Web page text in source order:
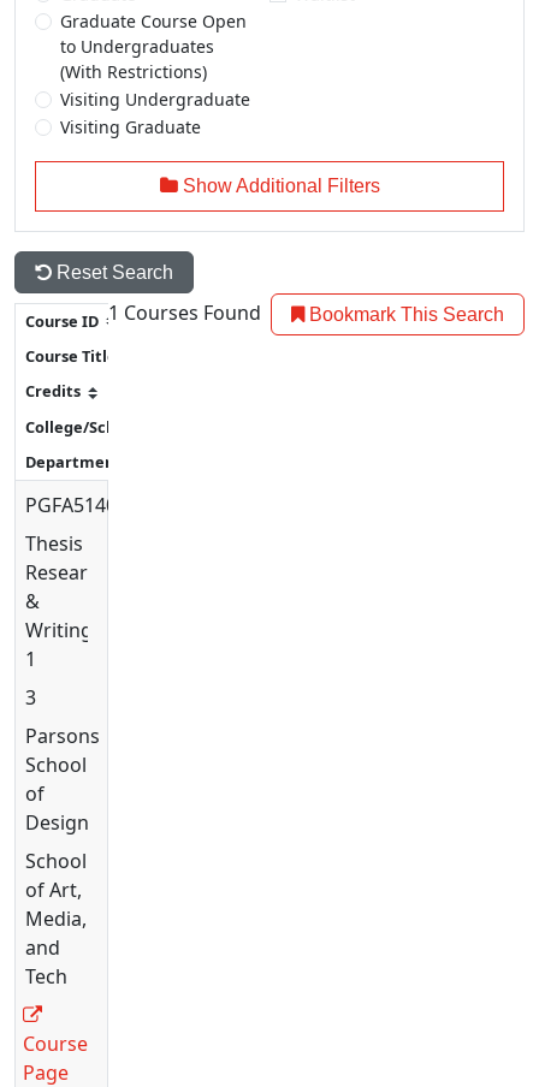
Graduate Course Open
to Undergraduates
(With Restrictions)
Visiting Undergraduate
Visiting Graduate
Show Additional Filters
Reset Search
1 Courses Found Bookmark This Search
PGFA5140
Thesis
Research
&
Writing
1
3
Parsons
School
of
Design
School
of Art,
Media,
and
Tech
Course
Page